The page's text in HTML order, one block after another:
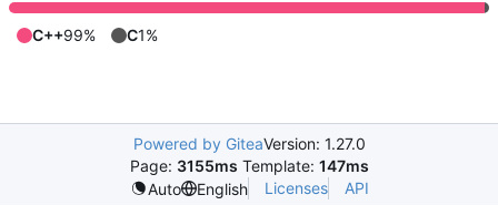
C++99% C1%
Powered by GiteaVersion: 1.27.0
Page: 3155ms Template: 147ms
Auto
English Licenses API